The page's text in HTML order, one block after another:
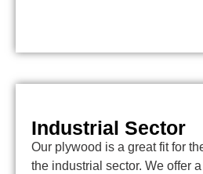
Industrial Sector
Our plywood is a great fit for
the industrial sector. We offer